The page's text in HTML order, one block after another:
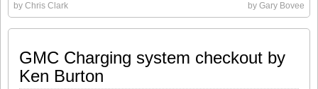
by Chris Clark
by Gary Bovee
GMC Charging system checkout by
Ken Burton